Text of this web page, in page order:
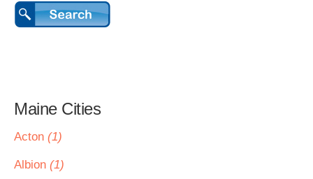
Maine Cities
Acton (1)
Albion (1)